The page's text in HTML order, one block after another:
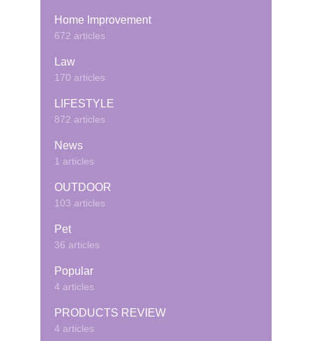
Home Improvement
672 articles
Law
170 articles
LIFESTYLE
872 articles
News
1 articles
OUTDOOR
103 articles
Pet
36 articles
Popular
4 articles
PRODUCTS REVIEW
4 articles